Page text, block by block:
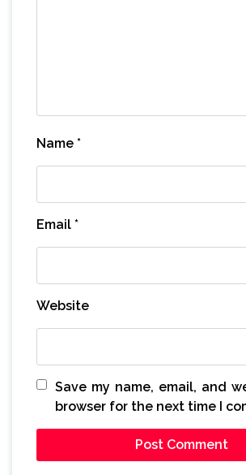
Name *
Email *
Website
Save my name, email, and
browser for the next time I